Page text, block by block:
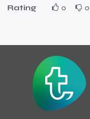
Rating 0 0